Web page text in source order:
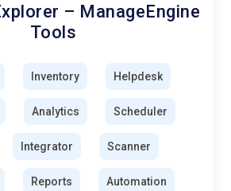
– ManageEngine
Tools
Inventory Helpdesk
Analytics Scheduler
Integrator Scanner
Reports Automation